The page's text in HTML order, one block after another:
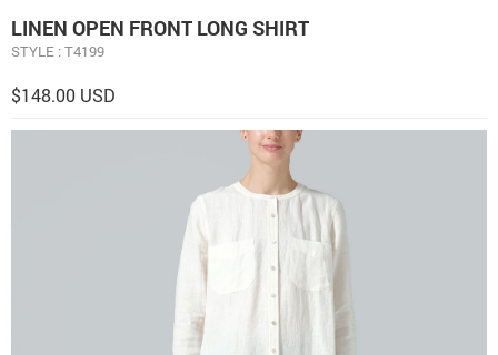
LINEN OPEN FRONT LONG SHIRT
STYLE : T4199
$148.00 USD